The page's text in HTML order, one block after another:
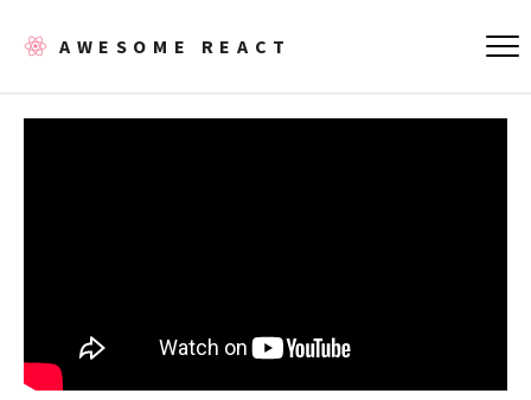
AWESOME REACT